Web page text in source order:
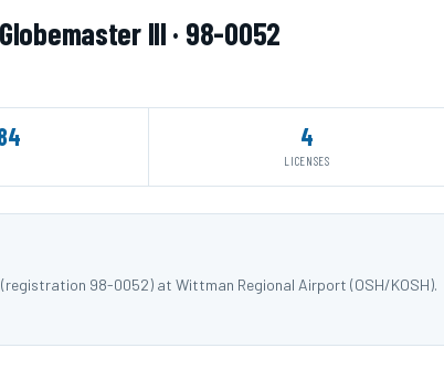
III · 98-0052
4
LICENSES
98-0052) at Wittman Regional Airport (OSH/KOSH).